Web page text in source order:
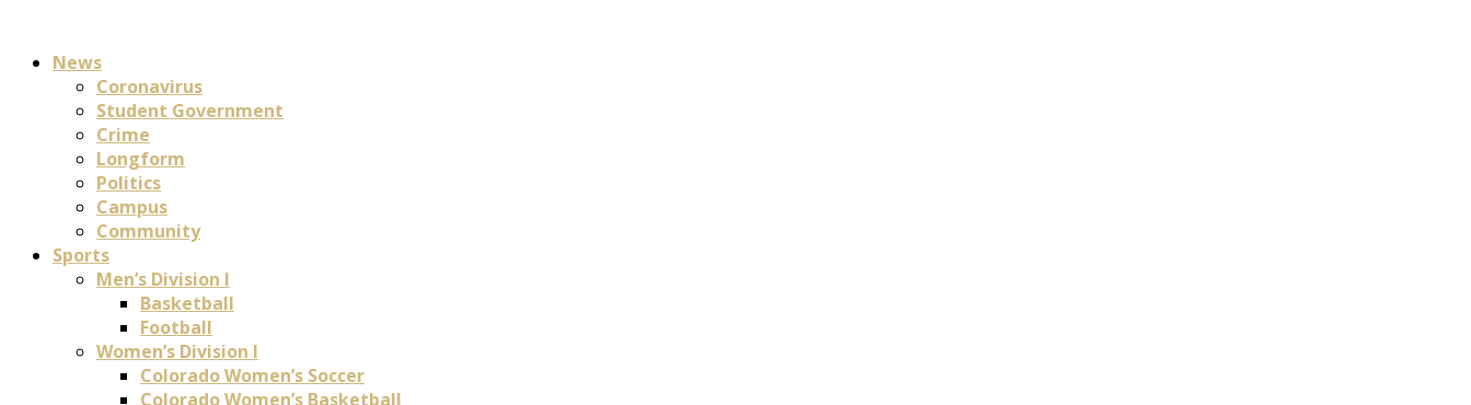
News
Coronavirus
Student Government
Crime
Longform
Politics
Campus
Community
Sports
Men’s Division I
Basketball
Football
Women’s Division I
Colorado Women’s Soccer
Colorado Women’s Basketball